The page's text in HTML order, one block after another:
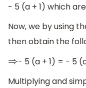
- 5 (a + 1) which
Now, we by using
then obtain the
⇒ - 5 (a + 1) = - 5
Multiplying and